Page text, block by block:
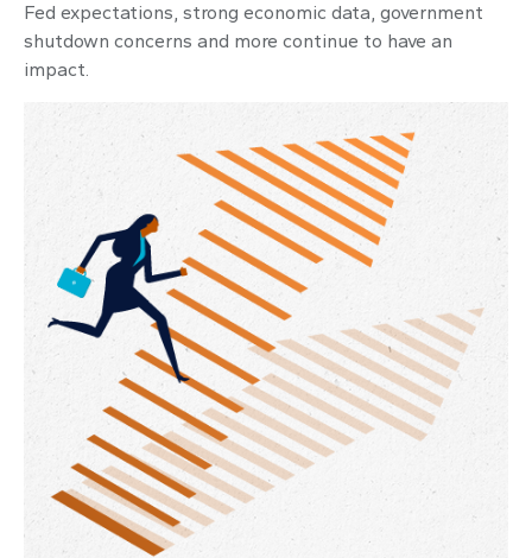
Fed expectations, strong economic data, government
shutdown concerns and more continue to have an
impact.